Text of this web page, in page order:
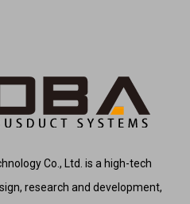
Co., Ltd. is a high-tech
research and development,